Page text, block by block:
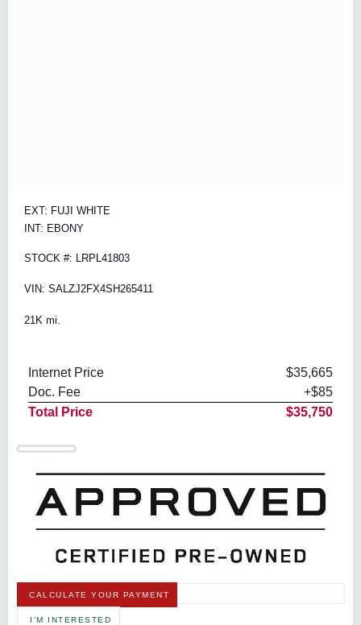
EXT: FUJI WHITE
INT: EBONY
STOCK #: LRPL41803
VIN: SALZJ2FX4SH265411
21K mi.
Internet Price
$35,665
Doc. Fee
+$85
Total Price
$35,750
CALCULATE YOUR PAYMENT
I'M INTERESTED